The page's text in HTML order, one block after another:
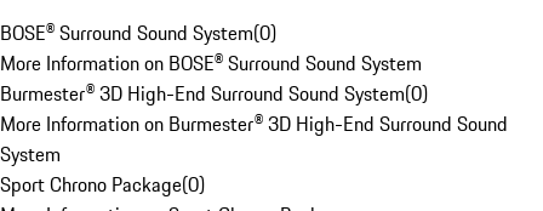
BOSE® Surround Sound System(0)
More Information on BOSE® Surround Sound System
Burmester® 3D High-End Surround Sound System(0)
More Information on Burmester® 3D High-End Surround Sound
System
Sport Chrono Package(0)